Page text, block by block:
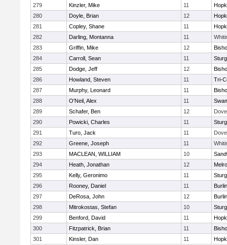
279
Kinzler, Mike 11
280
Doyle, Brian 12
281
Copley, Shane 11
282
Darling, Montanna 11
283
Griffin, Mike 12
284
Carroll, Sean 11
285
Dodge, Jeff 12
286
Howland, Steven 11
Tri-
287
Murphy, Leonard 11
288
O'Neil, Alex 11
289
Schafer, Ben 12
290
Powicki, Charles 11
291
Turo, Jack 11
292
Greene, Joseph 11
293
MACLEAN, WILLIAM 10
294
Heath, Jonathan 12
295
Kelly, Geronimo 11
296
Rooney, Daniel 11
297
DeRosa, John 12
298
Mitrokostas, Stefan 10
299
Benford, David 11
300
Fitzpatrick, Brian 11
301
Kinsler, Dan 11